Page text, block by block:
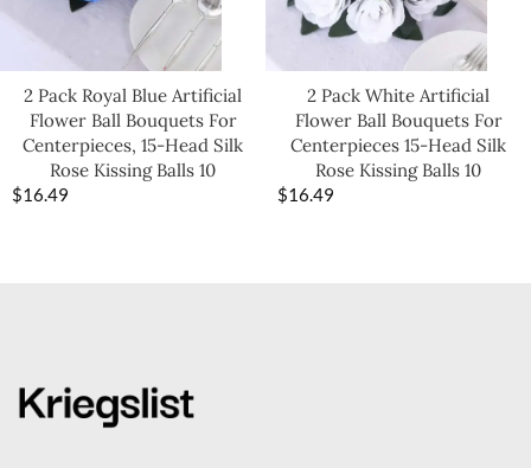
2 Pack Royal Blue Artificial
Flower Ball Bouquets For
Centerpieces, 15-Head Silk
Rose Kissing Balls 10
$16.49
2 Pack White Artificial
Flower Ball Bouquets For
Centerpieces 15-Head Silk
Rose Kissing Balls 10
$16.49